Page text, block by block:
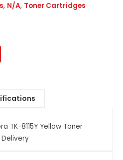
, N/A, Toner Cartridges
TK-8115Y Yellow Toner